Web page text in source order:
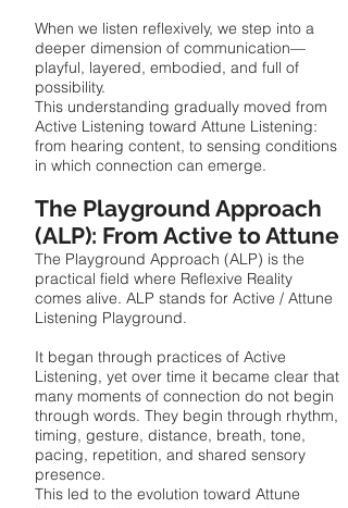
When we listen reflexively, we step into a
deeper dimension of communication—
playful, layered, embodied, and full of
possibility.
This understanding gradually moved from
Active Listening toward Attune Listening:
from hearing content, to sensing conditions
in which connection can emerge.
The Playground Approach
(ALP): From Active to Attune
The Playground Approach (ALP) is the
practical field where Reflexive Reality
comes alive. ALP stands for Active / Attune
Listening Playground.
It began through practices of Active
Listening, yet over time it became clear that
many moments of connection do not begin
through words. They begin through rhythm,
timing, gesture, distance, breath, tone,
pacing, repetition, and shared sensory
presence.
This led to the evolution toward Attune